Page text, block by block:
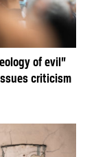
of evil”
criticism